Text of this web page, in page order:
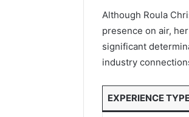
Although Roula
presence on air,
significant
industry
EXPERIENCE